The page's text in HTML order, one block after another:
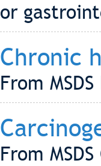
or
Chronic
From
From